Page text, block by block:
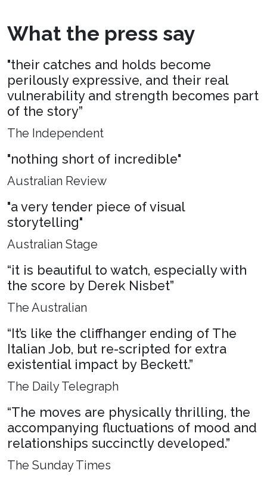
What the press say
"their catches and holds become
perilously expressive, and their real
vulnerability and strength becomes part
of the story”
The Independent
"nothing short of incredible"
Australian Review
"a very tender piece of visual
storytelling"
Australian Stage
“it is beautiful to watch, especially with
the score by Derek Nisbet”
The Australian
“It’s like the cliffhanger ending of The
Italian Job, but re-scripted for extra
existential impact by Beckett.”
The Daily Telegraph
“The moves are physically thrilling, the
accompanying fluctuations of mood and
relationships succinctly developed.”
The Sunday Times